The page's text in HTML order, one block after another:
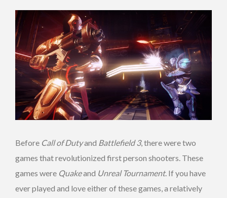
Before Call of Dutyand Battlefield 3, there were two
games that revolutionized first person shooters. These
games were Quakeand Unreal Tournament. If you have
ever played and love either of these games, a relatively